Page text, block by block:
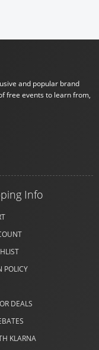
and popular brand
free events to learn from,
Info
POLICY
DEALS
KLARNA